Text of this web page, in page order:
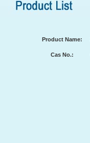
Product Name:
Cas No.: